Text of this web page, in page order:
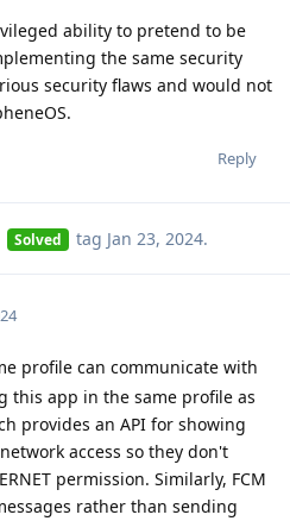
ability to pretend to be
the same security
security flaws and would not
Reply
Solved tag Jan 23, 2024.
profile can communicate with
this app in the same profile as
provides an API for showing
access so they don't
permission. Similarly, FCM
rather than sending